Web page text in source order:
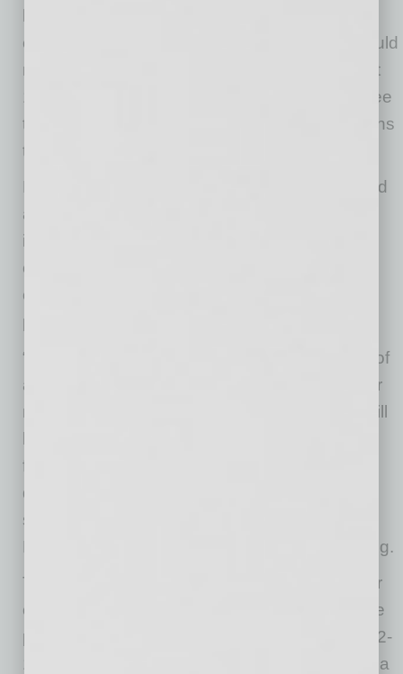
economic development teams, this project would
not have been possible in Arizona. These next
12-months will be even more exciting as we see
this facility go up and as we add more Arizonans
to the Nikola team.”
Located off U.S. Highway 87 at east Houser Rd
and Vail Rd, the future 4.0 designed facility will
incorporate the latest technology to increase
connectivity 24/7 throughout the building and
equipment to optimize overall energy,
productivity and quality.
“The reason our company exists is in support of
a sustainable future so everything we do in our
manufacturing process and our building site will
footprint possible while making the highest
quality, high tech products that will impact the
sustainability of the planet,” said Mark
Duchesne, Nikola global head of manufacturing.
The first phase of construction is scheduled for
completion in late 2021, with the second phase
projected to be complete within the following 12-
18 months. The U.S.-based facility represents a